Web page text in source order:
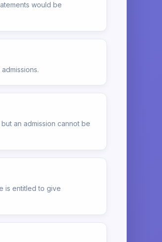
would be
an admission cannot be
is entitled to give